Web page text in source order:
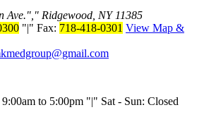
Ave.
Ridgewood, NY 11385
| Fax: 718-418-0301 View Map &
to 5:00pm
|
Sat - Sun: Closed